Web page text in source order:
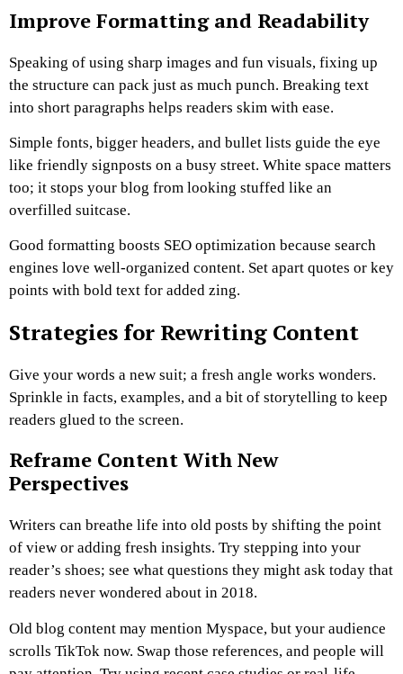
Improve Formatting and Readability
Speaking of using sharp images and fun visuals, fixing up
the structure can pack just as much punch. Breaking text
into short paragraphs helps readers skim with ease.
Simple fonts, bigger headers, and bullet lists guide the eye
like friendly signposts on a busy street. White space matters
too; it stops your blog from looking stuffed like an
overfilled suitcase.
Good formatting boosts SEO optimization because search
engines love well-organized content. Set apart quotes or key
points with bold text for added zing.
Strategies for Rewriting Content
Give your words a new suit; a fresh angle works wonders.
Sprinkle in facts, examples, and a bit of storytelling to keep
readers glued to the screen.
Reframe Content With New
Perspectives
Writers can breathe life into old posts by shifting the point
of view or adding fresh insights. Try stepping into your
reader’s shoes; see what questions they might ask today that
readers never wondered about in 2018.
Old blog content may mention Myspace, but your audience
scrolls TikTok now. Swap those references, and people will